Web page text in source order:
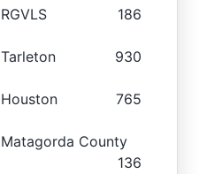
RGVLS 186
Tarleton 930
Houston 765
Matagorda County
136